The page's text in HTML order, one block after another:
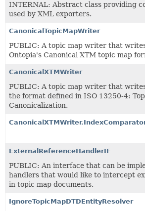
INTERNAL: Abstract class providing
used by XML exporters.
CanonicalTopicMapWriter
PUBLIC: A topic map writer that
Ontopia's Canonical XTM topic map
CanonicalXTMWriter
PUBLIC: A topic map writer that
the format defined in ISO 13250-4:
Canonicalization.
ExternalReferenceHandlerIF
PUBLIC: An interface that can be
handlers that would like to intercept
in topic map documents.
IgnoreTopicMapDTDEntityResolver